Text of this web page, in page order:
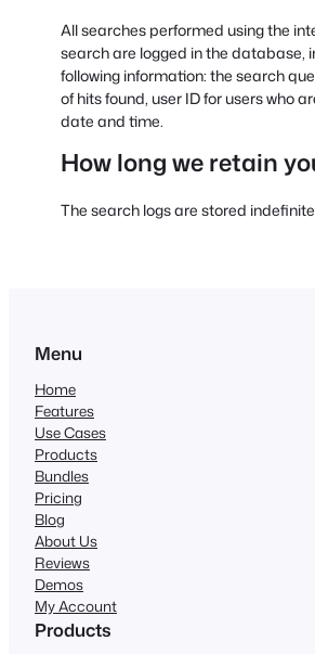
All searches performed using the
search are logged in the database,
following information: the search
of hits found, user ID for users who
date and time.
How long we retain
The search logs are stored
Menu
Home
Features
Use Cases
Products
Bundles
Pricing
Blog
About Us
Reviews
Demos
My Account
Products